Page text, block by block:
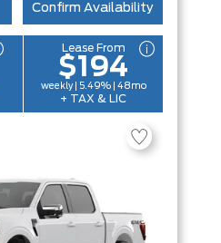
Confirm Availability
Lease From
$194
weekly | 5.49% | 48mo
+ TAX & LIC